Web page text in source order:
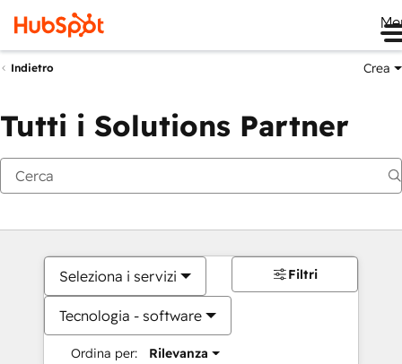
Indietro Crea
Tutti i Solutions Partner
Seleziona i servizi
Tecnologia - software
Ordina per: Rilevanza
Filtri